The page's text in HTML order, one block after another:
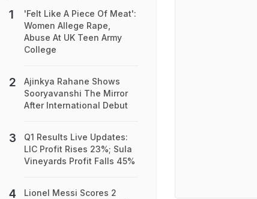
'Felt Like A Piece Of Meat':
Women Allege Rape,
Abuse At UK Teen Army
College
Ajinkya Rahane Shows
Sooryavanshi The Mirror
After International Debut
Q1 Results Live Updates:
LIC Profit Rises 23%; Sula
Vineyards Profit Falls 45%
Lionel Messi Scores 2